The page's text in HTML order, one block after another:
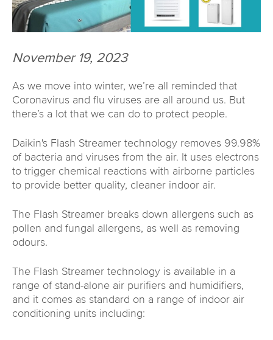
November 19, 2023
As we move into winter, we’re all reminded that
Coronavirus and flu viruses are all around us. But
there’s a lot that we can do to protect people.
Daikin's Flash Streamer technology removes 99.98%
of bacteria and viruses from the air. It uses electrons
to trigger chemical reactions with airborne particles
to provide better quality, cleaner indoor air.
The Flash Streamer breaks down allergens such as
pollen and fungal allergens, as well as removing
odours.
The Flash Streamer technology is available in a
range of stand-alone air purifiers and humidifiers,
and it comes as standard on a range of indoor air
conditioning units including: